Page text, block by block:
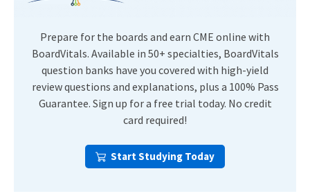
Prepare for the boards and earn CME online with
BoardVitals. Available in 50+ specialties, BoardVitals
question banks have you covered with high-yield
review questions and explanations, plus a 100% Pass
Guarantee. Sign up for a free trial today. No credit
card required!
Start Studying Today